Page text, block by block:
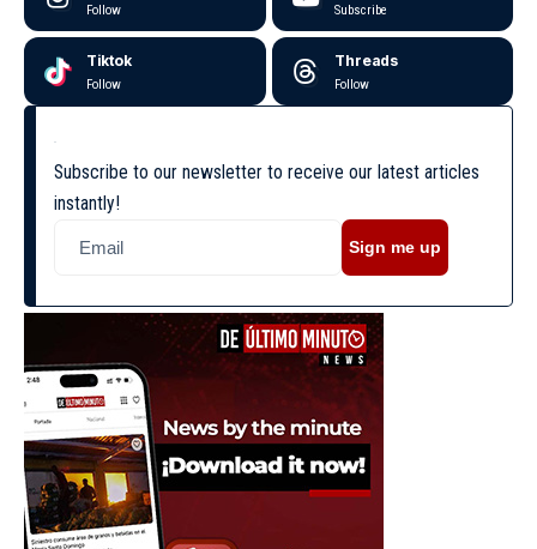
Follow Subscribe
Tiktok
Follow
Threads
Follow
Subscribe to our newsletter to receive our latest articles
instantly!
Sign me up